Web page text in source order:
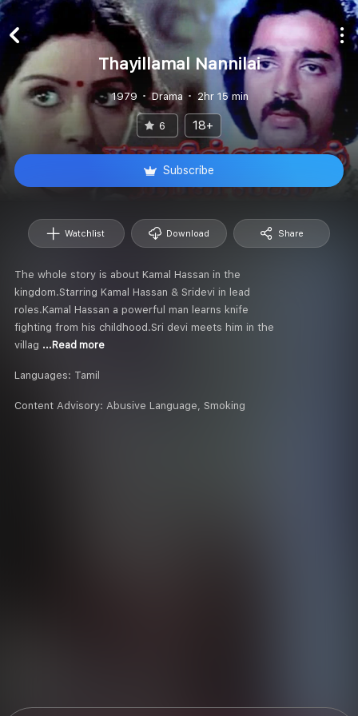
Thayillamal Nannilai
1979 Drama 2hr 15 min
6 18+
Subscribe
Watchlist Download Share
The whole story is about Kamal Hassan in the
kingdom.Starring Kamal Hassan & Sridevi in lead
roles.Kamal Hassan a powerful man learns knife
fighting from his childhood.Sri devi meets him in the
villag ...Read more
Languages: Tamil
Content Advisory: Abusive Language, Smoking